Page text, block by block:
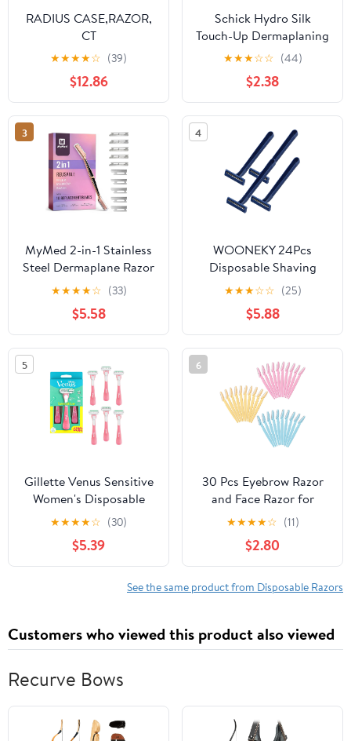
RADIUS CASE,RAZOR,
CT
★★★★☆ (39)
$12.86
Schick Hydro Silk
Touch-Up Dermaplaning
Tool with Precision
Cover, 3ct | Dermaplane
Razor, Face Razors for
Women, Peach Fuzz
Remover
★★★☆☆ (44)
$2.38
3
MyMed 2-in-1 Stainless
Steel Dermaplane Razor
for Women Face Razors
for Women, Eye Brow
Razors & Face Shaver
for Women
★★★★☆ (33)
$5.58
4
WOONEKY 24Pcs
Disposable Shaving
Razor for Men and
Women Portable Manual
Hair Remover Tool
Durable Body Shaver for
Travel and Grooming
Needs
★★★☆☆ (25)
$5.88
5
Gillette Venus Sensitive
Women's Disposable
Razors - 6 Pack
★★★★☆ (30)
$5.39
6
30 Pcs Eyebrow Razor
and Face Razor for
Women and Men Multi-
Purpose Facial Hair
Remover Eyebrow
Trimmers Shaver with
Protective Cover Safe &
★★★★☆ (11)
$2.80
See the same product from Disposable Razors
Customers who viewed this product also viewed
Recurve Bows